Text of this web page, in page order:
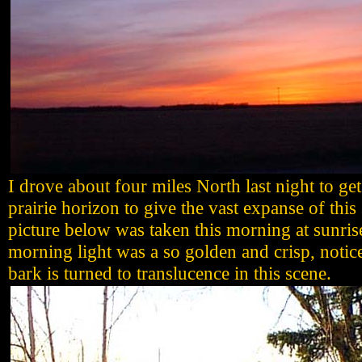
I drove about four miles North last night to
prairie horizon to give the vast expanse of this
picture below was taken this morning at
morning light was a so golden and crisp,
bark is turned to translucence in this scene.